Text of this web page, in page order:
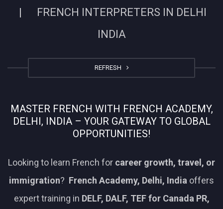
| FRENCH INTERPRETERS IN DELHI
INDIA
REFRESH
MASTER FRENCH WITH FRENCH ACADEMY,
DELHI, INDIA – YOUR GATEWAY TO GLOBAL
OPPORTUNITIES!
Looking to learn French for career growth, travel, or
immigration? French Academy, Delhi, India offers
expert training in DELF, DALF, TEF for Canada PR,